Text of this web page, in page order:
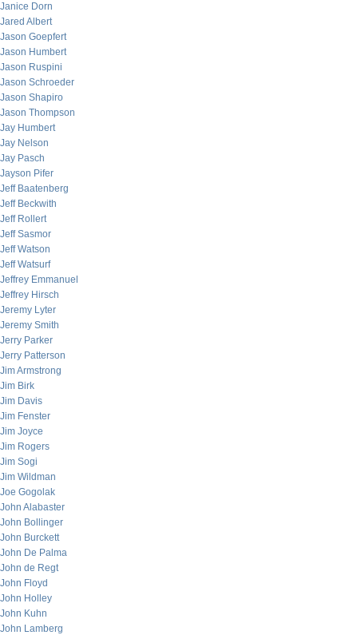
Janice Dorn
Jared Albert
Jason Goepfert
Jason Humbert
Jason Ruspini
Jason Schroeder
Jason Shapiro
Jason Thompson
Jay Humbert
Jay Nelson
Jay Pasch
Jayson Pifer
Jeff Baatenberg
Jeff Beckwith
Jeff Rollert
Jeff Sasmor
Jeff Watson
Jeff Watsurf
Jeffrey Emmanuel
Jeffrey Hirsch
Jeremy Lyter
Jeremy Smith
Jerry Parker
Jerry Patterson
Jim Armstrong
Jim Birk
Jim Davis
Jim Fenster
Jim Joyce
Jim Rogers
Jim Sogi
Jim Wildman
Joe Gogolak
John Alabaster
John Bollinger
John Burckett
John De Palma
John de Regt
John Floyd
John Holley
John Kuhn
John Lamberg